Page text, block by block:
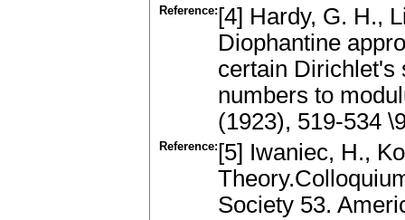
Reference: [4] Hardy, G. H.,
Diophantine
certain Dirichlet's
numbers to
(1923), 519-534
Reference: [5] Iwaniec, H.,
Society 53.